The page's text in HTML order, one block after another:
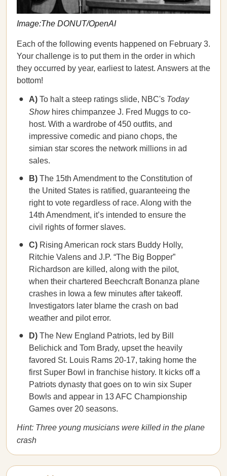
Image:The DONUT/OpenAI
Each of the following events happened on February 3.
Your challenge is to put them in the order in which
they occurred by year, earliest to latest. Answers at the
bottom!
A) To halt a steep ratings slide, NBC's Today
Showhires chimpanzee J. Fred Muggs to co-
host. With a wardrobe of 450 outfits, and
impressive comedic and piano chops, the
simian star scores the network millions in ad
sales.
B) The 15th Amendment to the Constitution of
the United States is ratified, guaranteeing the
right to vote regardless of race. Along with the
14th Amendment, it’s intended to ensure the
civil rights of former slaves.
C) Rising American rock stars Buddy Holly,
Ritchie Valens and J.P. “The Big Bopper”
Richardson are killed, along with the pilot,
when their chartered Beechcraft Bonanza plane
crashes in Iowa a few minutes after takeoff.
Investigators later blame the crash on bad
weather and pilot error.
D) The New England Patriots, led by Bill
Belichick and Tom Brady, upset the heavily
favored St. Louis Rams 20-17, taking home the
first Super Bowl in franchise history. It kicks off a
Patriots dynasty that goes on to win six Super
Bowls and appear in 13 AFC Championship
Games over 20 seasons.
Hint: Three young musicians were killed in the plane
crash